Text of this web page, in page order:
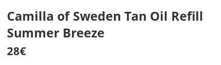
Camilla of Sweden Tan Oil Refill
Summer Breeze
28€